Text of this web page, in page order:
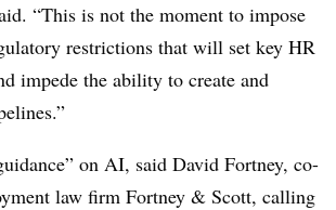
“This is not the moment to impose
restrictions that will set key HR
impede the ability to create and
on AI, said David Fortney, co-
law firm Fortney & Scott, calling